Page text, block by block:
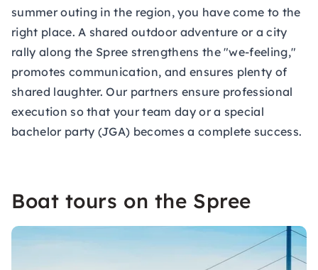
summer outing in the region, you have come to the
right place. A shared outdoor adventure or a city
rally along the Spree strengthens the "we-feeling,"
promotes communication, and ensures plenty of
shared laughter. Our partners ensure professional
execution so that your team day or a special
bachelor party (JGA) becomes a complete success.
Boat tours on the Spree